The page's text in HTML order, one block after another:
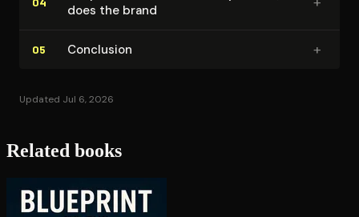
does the brand
05 Conclusion +
Updated Jul 6, 2026
Related books